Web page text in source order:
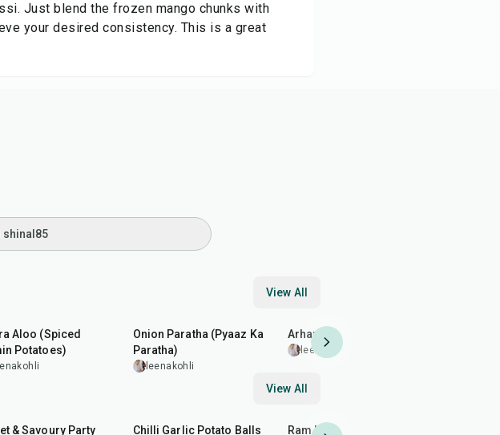
Just blend the frozen mango chunks with
your desired consistency. This is a great
shinal85
View All
Aloo (Spiced
Potatoes)
Onion Paratha (Pyaaz Ka
Paratha)
leenakohli
Arhar (Toor) Dal Fry
leenakohli
View All
& Savoury Party Chilli Garlic Potato Balls Ram Ladoo (Moong Dal